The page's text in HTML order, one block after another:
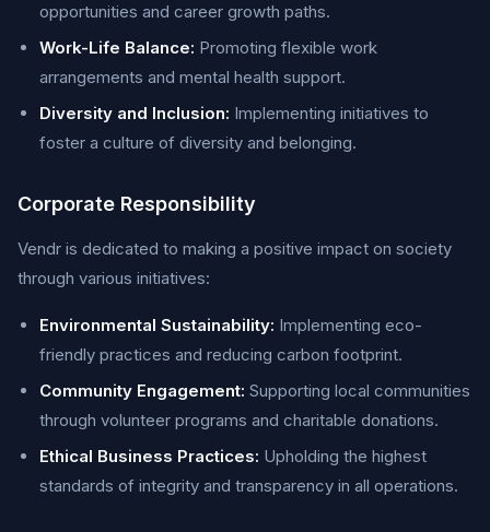
opportunities and career growth paths.
Work-Life Balance: Promoting flexible work
arrangements and mental health support.
Diversity and Inclusion: Implementing initiatives to
foster a culture of diversity and belonging.
Corporate Responsibility
Vendr is dedicated to making a positive impact on society
through various initiatives:
Environmental Sustainability: Implementing eco-
friendly practices and reducing carbon footprint.
Community Engagement: Supporting local communities
through volunteer programs and charitable donations.
Ethical Business Practices: Upholding the highest
standards of integrity and transparency in all operations.